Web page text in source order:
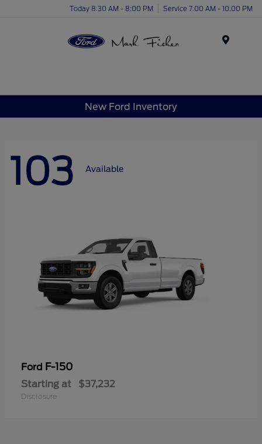
Today 8:30 AM - 8:00 PM Service 7:00 AM - 10:00 PM
New Ford Inventory
103 Available
Ford F-150
Starting at $37,232
Disclosure